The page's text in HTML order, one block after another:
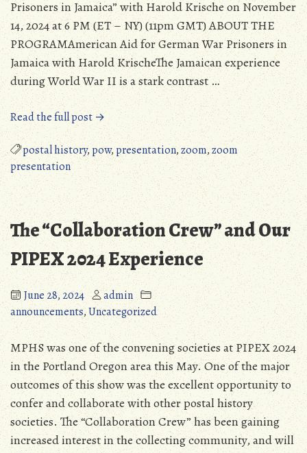
Prisoners in Jamaica” with Harold Krische on November
14, 2024 at 6 PM (ET – NY) (11pm GMT) ABOUT THE
PROGRAMAmerican Aid for German War Prisoners in
Jamaica with Harold KrischeThe Jamaican experience
during World War II is a stark contrast …
Read the full post →“Zoom
Seminar
Took
Place
on
November
14,
2024,
with
Harold
Krische”
postal history, pow,presentation,zoom,zoom
presentation
The “Collaboration Crew” and Our
PIPEX 2024 Experience
June 28, 2024
admin
announcements,Uncategorized
MPHS was one of the convening societies at PIPEX 2024
in the Portland Oregon area this May. One of the major
outcomes of this show was the excellent opportunity to
confer and collaborate with other postal history
societies. The “Collaboration Crew” has been gaining
increased interest in the collecting community, and will